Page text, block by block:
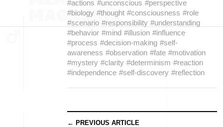
#actions #unconscious #perspective
#biology #thought #consciousness #role
#scenario #responsibility #understanding
#behavior #mind #illusion #influence
#process #decision-making #self-
awareness #observation #fate #motivation
#mystery #clarity #determinism #reaction
#independence #self-discovery #reflection
← PREVIOUS ARTICLE